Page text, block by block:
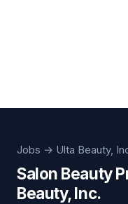
Jobs → Ulta Beauty,
Salon Beauty
Beauty, Inc.